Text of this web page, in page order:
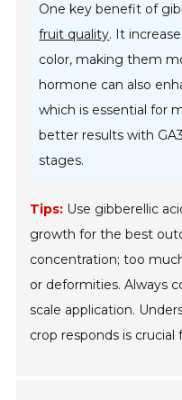
One key benefit of
fruit quality. It
color, making them
hormone can also
which is essential for
better results with
stages.
Tips: Use gibberellic
growth for the best
concentration; too
or deformities. Always
scale application.
crop responds is crucial